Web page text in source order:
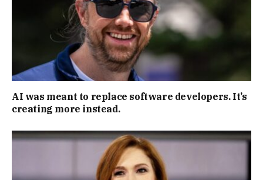
AI was meant to replace software developers. It’s
creating more instead.